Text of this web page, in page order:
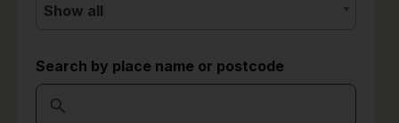
Show all
Search by place name or postcode